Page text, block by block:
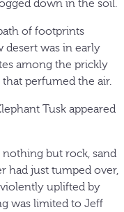
down in the soil.
of footprints
desert was in early
among the prickly
perfumed the air.
Tusk appeared
nothing but rock, sand
had just tumped over,
uplifted by
was limited to Jeff